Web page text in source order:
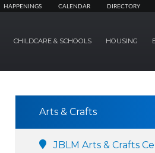
HAPPENINGS CALENDAR DIRECTORY
CHILDCARE & SCHOOLS HOUSING
Arts & Crafts
JBLM Arts & Crafts